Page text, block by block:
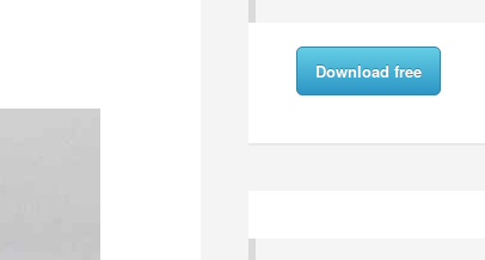
Download free